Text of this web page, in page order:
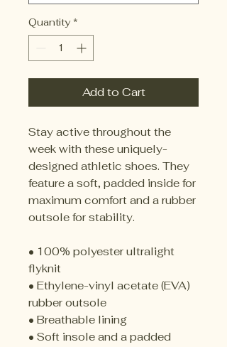
Quantity *
Add to Cart
Stay active throughout the
week with these uniquely-
designed athletic shoes. They
feature a soft, padded inside for
maximum comfort and a rubber
outsole for stability.
• 100% polyester ultralight
flyknit
• Ethylene-vinyl acetate (EVA)
rubber outsole
• Breathable lining
• Soft insole and a padded